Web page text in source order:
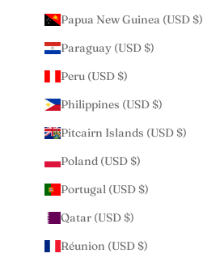
Papua New Guinea (USD $)
Paraguay (USD $)
Peru (USD $)
Philippines (USD $)
Pitcairn Islands (USD $)
Poland (USD $)
Portugal (USD $)
Qatar (USD $)
Réunion (USD $)